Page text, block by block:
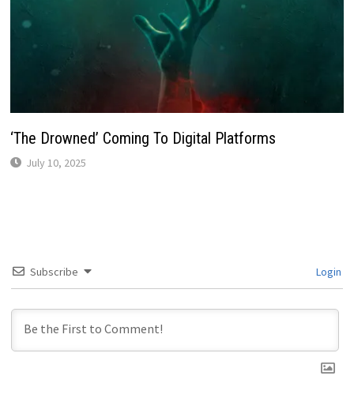
‘The Drowned’ Coming To Digital Platforms
July 10, 2025
Subscribe Login